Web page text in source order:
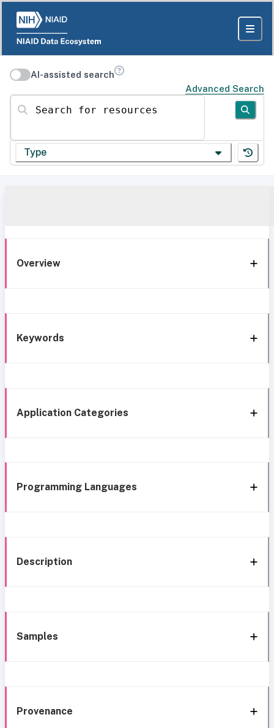
AI-assisted search
Advanced Search
Search for resources
Type
Overview
Keywords
Application Categories
Programming Languages
Description
Samples
Provenance